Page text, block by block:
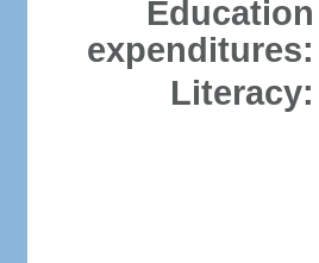
Education
expenditures:
Literacy: